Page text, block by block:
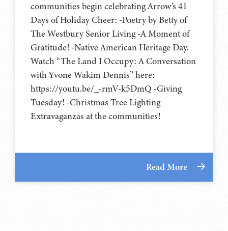
communities begin celebrating Arrow’s 41
Days of Holiday Cheer: -Poetry by Betty of
The Westbury Senior Living -A Moment of
Gratitude! -Native American Heritage Day.
Watch “The Land I Occupy: A Conversation
with Yvone Wakim Dennis” here:
https://youtu.be/_-rmV-k5DmQ -Giving
Tuesday! -Christmas Tree Lighting
Extravaganzas at the communities!
Read More